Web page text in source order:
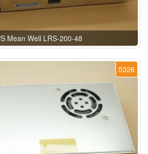
Mean Well LRS-200-48
5326